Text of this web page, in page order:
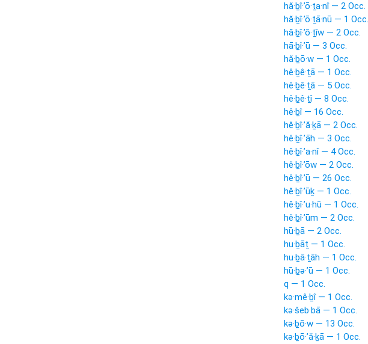
hă·ḇî·’ō·ṯa·nî — 2 Occ.
hă·ḇî·’ō·ṯā·nū — 1 Occ.
hă·ḇî·’ō·ṯîw — 2 Occ.
hā·ḇî·’ū — 3 Occ.
hă·ḇō·w — 1 Occ.
hê·ḇê·ṯā — 1 Occ.
hê·ḇê·ṯā — 5 Occ.
hê·ḇê·ṯî — 8 Occ.
hê·ḇî — 16 Occ.
hĕ·ḇî·’ă·ḵā — 2 Occ.
hê·ḇî·’āh — 3 Occ.
hĕ·ḇî·’a·nî — 4 Occ.
hĕ·ḇî·’ōw — 2 Occ.
hê·ḇî·’ū — 26 Occ.
hĕ·ḇî·’ūḵ — 1 Occ.
hĕ·ḇî·’u·hū — 1 Occ.
hĕ·ḇî·’ūm — 2 Occ.
hū·ḇā — 2 Occ.
hu·ḇāṯ — 1 Occ.
hu·ḇā·ṯāh — 1 Occ.
hū·ḇə·’ū — 1 Occ.
q — 1 Occ.
kə·mê·ḇî — 1 Occ.
kə·šeb·bā — 1 Occ.
kə·ḇō·w — 13 Occ.
kə·ḇō·’ă·ḵā — 1 Occ.